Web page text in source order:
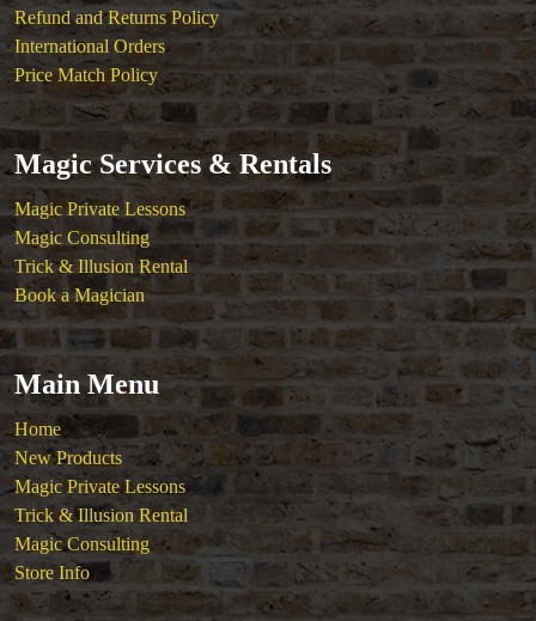
Refund and Returns Policy
International Orders
Price Match Policy
Magic Services & Rentals
Magic Private Lessons
Magic Consulting
Trick & Illusion Rental
Book a Magician
Main Menu
Home
New Products
Magic Private Lessons
Trick & Illusion Rental
Magic Consulting
Store Info